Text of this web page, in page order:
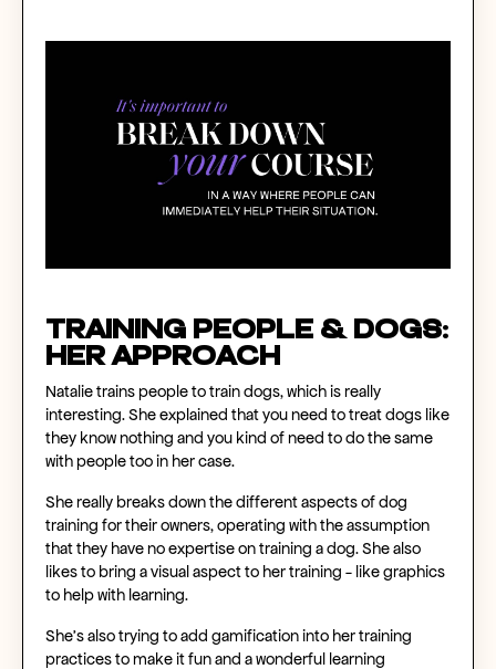
Training People & Dogs:
Her Approach
Natalie trains people to train dogs, which is really
interesting. She explained that you need to treat dogs like
they know nothing and you kind of need to do the same
with people too in her case.
She really breaks down the different aspects of dog
training for their owners, operating with the assumption
that they have no expertise on training a dog. She also
likes to bring a visual aspect to her training - like graphics
to help with learning.
She’s also trying to add gamification into her training
practices to make it fun and a wonderful learning